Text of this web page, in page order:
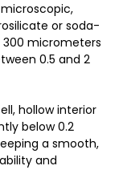
or soda-
300 micrometers
0.5 and 2
hollow interior
below 0.2
a smooth,
and